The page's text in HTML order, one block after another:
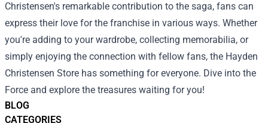
BLOG
CATEGORIES
Christensen's remarkable contribution to the saga, fans can
express their love for the franchise in various ways. Whether
you're adding to your wardrobe, collecting memorabilia, or
simply enjoying the connection with fellow fans, the Hayden
Christensen Store has something for everyone. Dive into the
Force and explore the treasures waiting for you!